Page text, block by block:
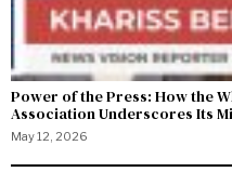
Power of the Press: How the
Association Underscores Its
May 12, 2026